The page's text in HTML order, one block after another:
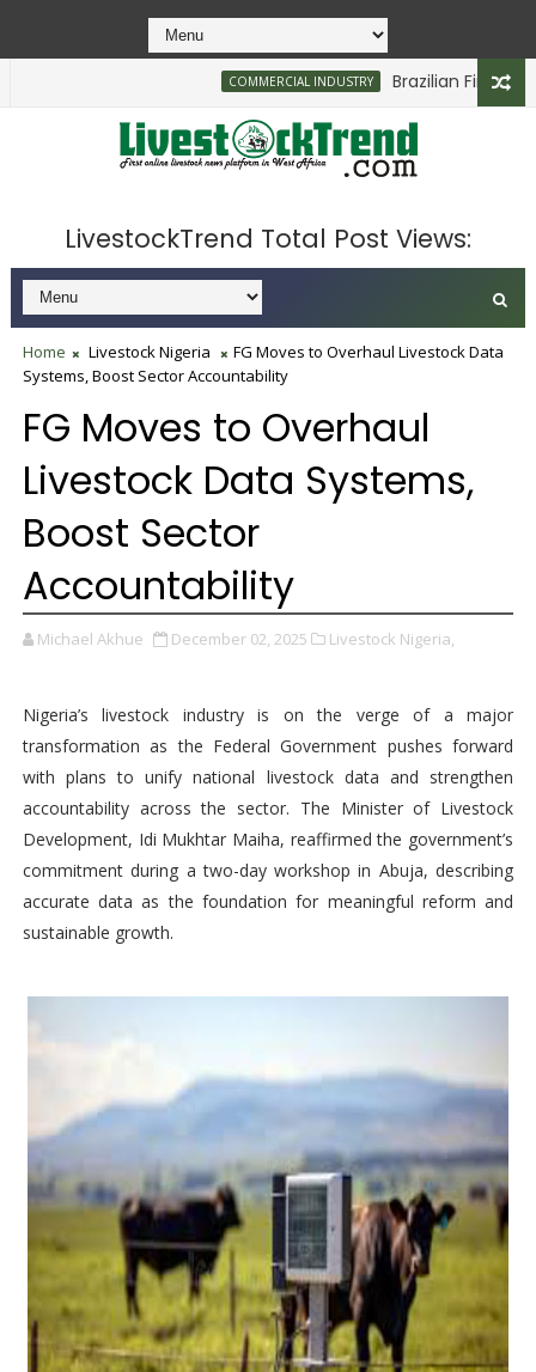
COMMERCIAL INDUSTRY Brazilian Firm Plans
LivestockTrend Total Post Views:
Home Livestock Nigeria
FG Moves to Overhaul Livestock Data
Systems, Boost Sector Accountability
FG Moves to Overhaul
Livestock Data Systems,
Boost Sector
Accountability
Michael Akhue December 02, 2025 Livestock Nigeria,
Nigeria’s livestock industry is on the verge of a major
transformation as the Federal Government pushes forward
with plans to unify national livestock data and strengthen
accountability across the sector. The Minister of Livestock
Development, Idi Mukhtar Maiha, reaffirmed the government’s
commitment during a two-day workshop in Abuja, describing
accurate data as the foundation for meaningful reform and
sustainable growth.